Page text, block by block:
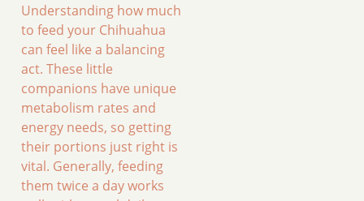
Understanding how much
to feed your Chihuahua
can feel like a balancing
act. These little
companions have unique
metabolism rates and
energy needs, so getting
their portions just right is
vital. Generally, feeding
them twice a day works